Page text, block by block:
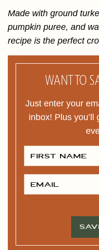
Made with ground
pumpkin puree, and
recipe is the perfect
WANT TO
Just enter your
inbox! Plus
F
S
T
M
E
M
I